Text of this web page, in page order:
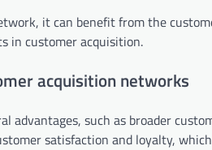
it can benefit from the
in customer acquisition.
acquisition networks
advantages, such as broader
satisfaction and loyalty,